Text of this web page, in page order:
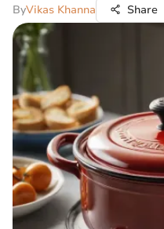
ByVikas Khanna Share